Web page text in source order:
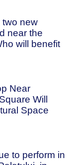
two new
near the
will benefit
Near
Will
Space
to perform in